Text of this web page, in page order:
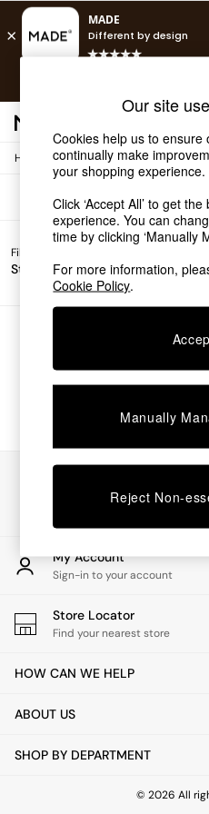
Shop all
Shop all
New in
As Seen On Social
Top Reviewed
Buy 2 Save 10% on
The Sofa Shop
Shop All Sofas
Beds
Chest of Drawers
Desks
Dining Tables
Dining Chairs
Dressing Tables
Garden Furniutre
Office Furniture
Shelves
Side Tables
TV units
All Lighting
Floor Lamps
Pendant Lights
Wall Lights
Home / Sofas
Filter by
Story Price
We found no results
My Account
Sign-in to your account
Store Locator
Find your nearest store
HOW CAN WE HELP
ABOUT US
SHOP BY DEPARTMENT
© 2026 All
Our site
Cookies help us to ensure
continually make
your shopping experience.
Click ‘Accept All’ to get
experience. You can
time by clicking ‘Manually
For more information,
Cookie Policy.
Manually
Reject Non-